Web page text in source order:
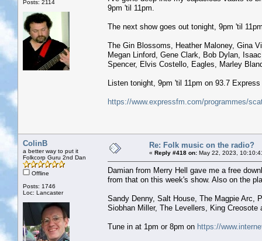
Posts: 2114
9pm 'til 11pm.
The next show goes out tonight, 9pm 'til
The Gin Blossoms, Heather Maloney, Gina
Megan Linford, Gene Clark, Bob Dylan,
Spencer, Elvis Costello, Eagles, Marley
Listen tonight, 9pm 'til 11pm on 93.7
https://www.expressfm.com/programmes/
ColinB
a better way to put it
Folkcorp Guru 2nd Dan
Offline
Posts: 1746
Loc: Lancaster
Re: Folk music on the radio?
« Reply #418 on: May 22, 2023,
Damian from Merry Hell gave me a free
from that on this week's show. Also on the
Sandy Denny, Salt House, The Magpie Arc,
Siobhan Miller, The Levellers, King Creosote
Tune in at 1pm or 8pm on https://